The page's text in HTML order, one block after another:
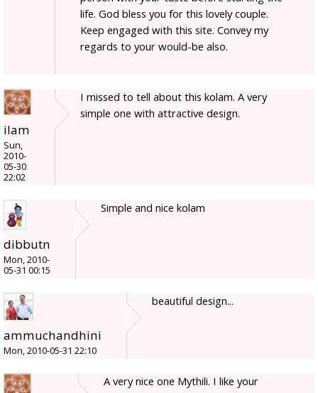
life. God bless you for this lovely couple.
Keep engaged with this site. Convey my
regards to your would-be also.
ilam
Sun,
2010-
05-30
22:02
I missed to tell about this kolam. A very
simple one with attractive design.
dibbutn
Mon, 2010-
05-31 00:15
Simple and nice kolam
ammuchandhini
Mon, 2010-05-31 22:10
beautiful design...
A very nice one Mythili. I like your